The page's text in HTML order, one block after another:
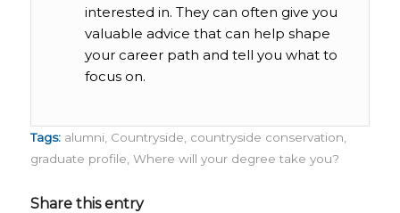
interested in. They can often give you
valuable advice that can help shape
your career path and tell you what to
focus on.
Tags: alumni, Countryside countryside conservation
graduate profile Where will your degree take you?
Share this entry